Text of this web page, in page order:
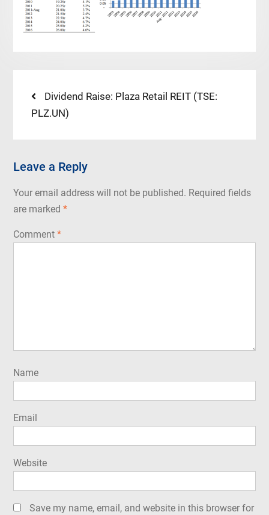
Post
navigation
Previous
post:
Dividend Raise: Plaza Retail REIT (TSE:
PLZ.UN)
Leave a Reply
Your email address will not be published. Required fields
are marked *
Comment *
Name
Email
Website
Save my name, email, and website in this browser for